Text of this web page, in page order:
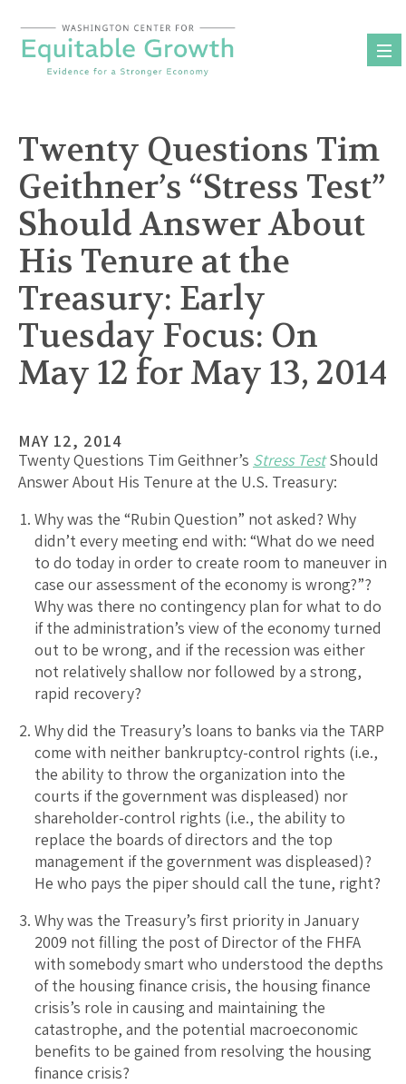
content
Twenty Questions Tim
Geithner’s “Stress Test”
Should Answer About
His Tenure at the
Treasury: Early
Tuesday Focus: On
May 12 for May 13, 2014
MAY 12, 2014
Twenty Questions Tim Geithner’s Stress TestShould
Answer About His Tenure at the U.S. Treasury:
Why was the “Rubin Question” not asked? Why
didn’t every meeting end with: “What do we need
to do today in order to create room to maneuver in
case our assessment of the economy is wrong?”?
Why was there no contingency plan for what to do
if the administration’s view of the economy turned
out to be wrong, and if the recession was either
not relatively shallow nor followed by a strong,
rapid recovery?
Why did the Treasury’s loans to banks via the TARP
come with neither bankruptcy-control rights (i.e.,
the ability to throw the organization into the
courts if the government was displeased) nor
shareholder-control rights (i.e., the ability to
replace the boards of directors and the top
management if the government was displeased)?
He who pays the piper should call the tune, right?
Why was the Treasury’s first priority in January
2009 not filling the post of Director of the FHFA
with somebody smart who understood the depths
of the housing finance crisis, the housing finance
crisis’s role in causing and maintaining the
catastrophe, and the potential macroeconomic
benefits to be gained from resolving the housing
finance crisis?